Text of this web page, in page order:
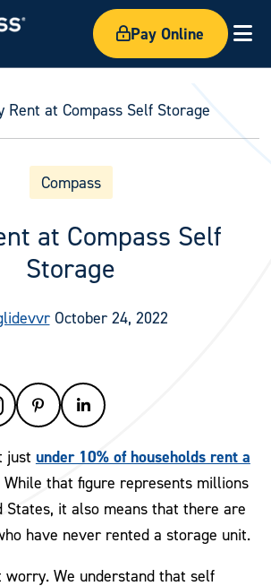
Pay Online
Rent at Compass Self Storage
Compass
at Compass Self
Storage
October 24, 2022
just under 10% of households rent a
While that figure represents millions
States, it also means that there are
have never rented a storage unit.
worry. We understand that self